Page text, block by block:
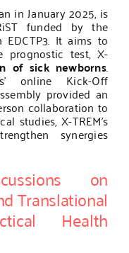
in January 2025, is
funded by the
. It aims to
prognostic test, X-
of sick newborns.
online Kick-Off
provided an
collaboration to
studies, X-TREM’s
synergies
on
Translational
Health